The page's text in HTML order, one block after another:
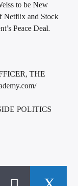
to be New
Netflix and Stock
Peace Deal.
THE
POLITICS